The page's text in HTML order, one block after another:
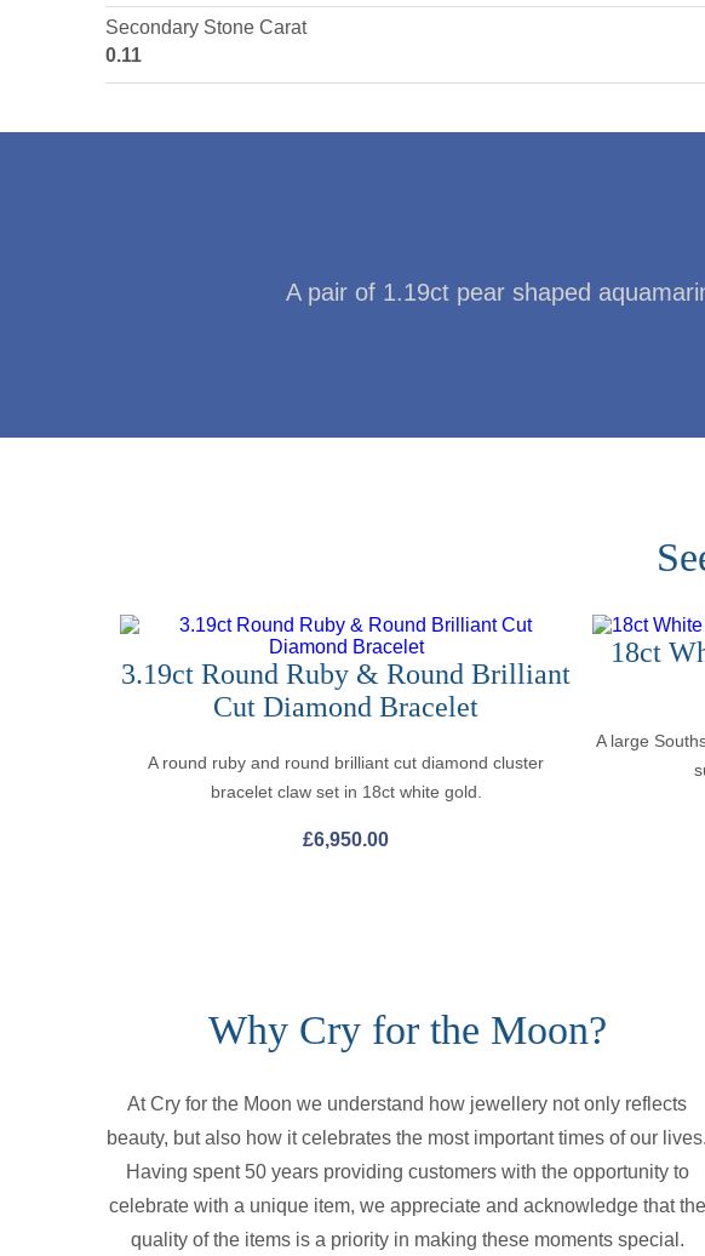
Secondary Stone Carat
0.11
A pair of 1.19ct pear shaped
3.19ct Round Ruby & Round Brilliant
Cut Diamond Bracelet
A round ruby and round brilliant cut diamond cluster
bracelet claw set in 18ct white gold.
£6,950.00
18ct
A large
Why Cry for the Moon?
At Cry for the Moon we understand how jewellery not only reflects
beauty, but also how it celebrates the most important times of our lives.
Having spent 50 years providing customers with the opportunity to
celebrate with a unique item, we appreciate and acknowledge that the
quality of the items is a priority in making these moments special.